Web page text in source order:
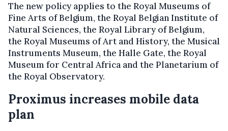
The new policy applies to the Royal Museums of
Fine Arts of Belgium, the Royal Belgian Institute of
Natural Sciences, the Royal Library of Belgium,
the Royal Museums of Art and History, the Musical
Instruments Museum, the Halle Gate, the Royal
Museum for Central Africa and the Planetarium of
the Royal Observatory.
Proximus increases mobile data
plan